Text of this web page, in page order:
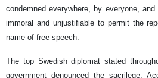
condemned everywhere, by everyone,
immoral and unjustifiable to permit the
name of free speech.
The top Swedish diplomat stated
government denounced the sacrilege.